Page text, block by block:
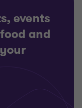
events
and